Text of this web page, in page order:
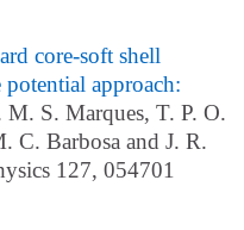
core-soft shell
approach:
M. S. Marques, T. P. O.
C. Barbosa and J. R.
127, 054701